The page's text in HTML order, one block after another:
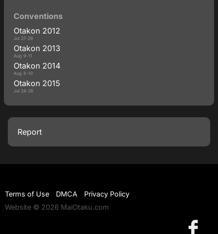
Conventions
Otakon 2012
Jul 27-29
Otakon 2013
Aug 9-11
Otakon 2014
Aug 8-10
Otakon 2015
Jul 24-26
Report
Terms of Use DMCA
Privacy Policy
Website © 2026 MaiOtaku.com